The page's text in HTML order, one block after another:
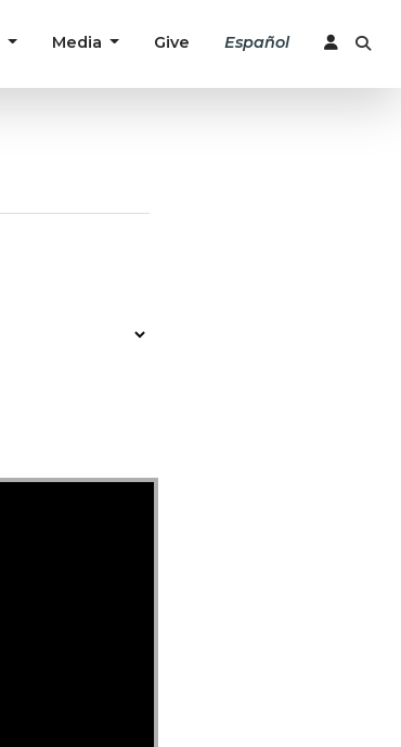
Media Give Español